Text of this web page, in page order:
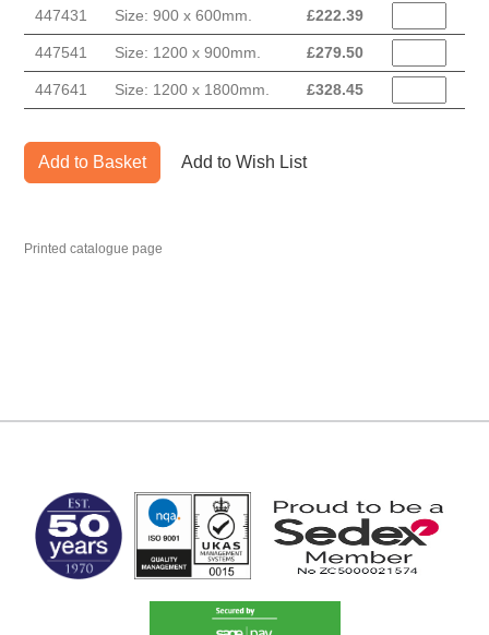
447431
Size: 900 x 600mm. £222.39
447541 Size: 1200 x 900mm. £279.50
447641 Size: 1200 x 1800mm. £328.45
Add to Basket Add to Wish List
Printed catalogue page